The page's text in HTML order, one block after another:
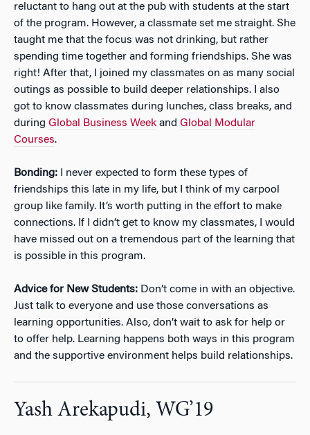
reluctant to hang out at the pub with students at the start
of the program. However, a classmate set me straight. She
taught me that the focus was not drinking, but rather
spending time together and forming friendships. She was
right! After that, I joined my classmates on as many social
outings as possible to build deeper relationships. I also
got to know classmates during lunches, class breaks, and
during Global Business Week and Global Modular
Courses.
Bonding: I never expected to form these types of
friendships this late in my life, but I think of my carpool
group like family. It’s worth putting in the effort to make
connections. If I didn’t get to know my classmates, I would
have missed out on a tremendous part of the learning that
is possible in this program.
Advice for New Students: Don’t come in with an objective.
Just talk to everyone and use those conversations as
learning opportunities. Also, don’t wait to ask for help or
to offer help. Learning happens both ways in this program
and the supportive environment helps build relationships.
Yash Arekapudi, WG’19